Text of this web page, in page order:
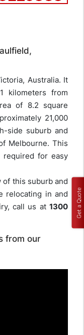
Australia. It
kilometers from
of 8.2 square
21,000
side suburb and
Melbourne. This
for easy
of this suburb and
relocating in and
call us at 1300
from our
Get a Quote